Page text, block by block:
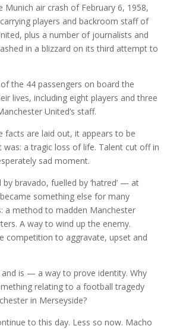
Munich air crash of February 6, 1958,
players and backroom staff of
plus a number of journalists and
in a blizzard on its third attempt to
the 44 passengers on board the
lives, including eight players and three
United’s staff.
facts are laid out, it appears to be
was: a tragic loss of life. Talent cut off in
sad moment.
bravado, fuelled by ‘hatred’ — at
something else for many
a method to madden Manchester
A way to wind up the enemy.
competition to aggravate, upset and
is — a way to prove identity. Why
relating to a football tragedy
in Merseyside?
to this day. Less so now. Macho